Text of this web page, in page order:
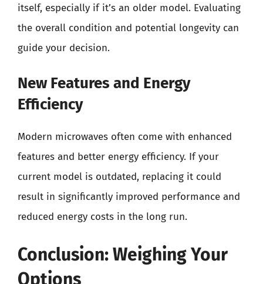
itself, especially if it’s an older model. Evaluating
the overall condition and potential longevity can
guide your decision.
New Features and Energy
Efficiency
Modern microwaves often come with enhanced
features and better energy efficiency. If your
current model is outdated, replacing it could
result in significantly improved performance and
reduced energy costs in the long run.
Conclusion: Weighing Your
Options